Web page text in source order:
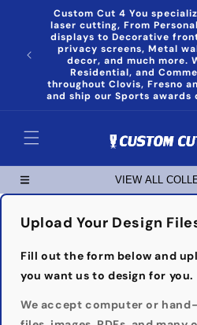
Skip to
content
Custom Cut 4 You
laser cutting, From
displays to Decorative
privacy screens, Metal
decor, and much more.
Residential, and
throughout Clovis, Fresno
and ship our Sports awards
VIEW ALL
Upload Your Design
Fill out the form below and
you want us to design for you.
We accept computer or